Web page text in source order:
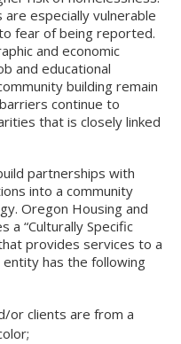
especially vulnerable
fear of being reported.
and economic
and educational
building remain
continue to
that is closely linked
partnerships with
into a community
Oregon Housing and
a “Culturally Specific
provides services to a
has the following
or clients are from a